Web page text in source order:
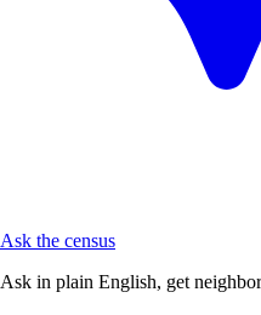
Ask the census
Ask in plain English, get